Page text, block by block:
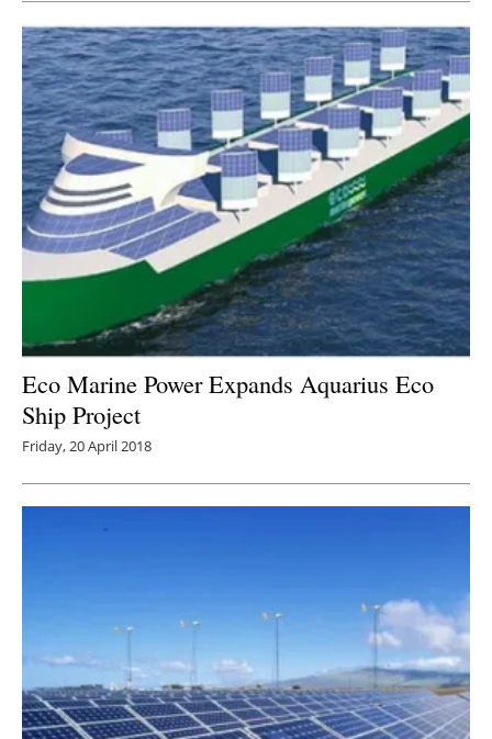
Eco Marine Power Expands Aquarius Eco
Ship Project
Friday, 20 April 2018